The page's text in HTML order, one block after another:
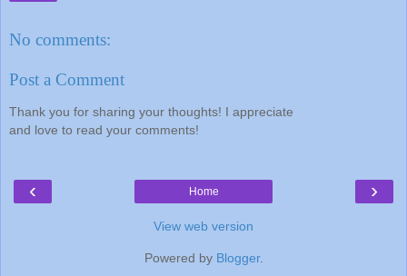
No comments:
Post a Comment
Thank you for sharing your thoughts! I appreciate
and love to read your comments!
‹ ›
Home
View web version
Powered by Blogger.